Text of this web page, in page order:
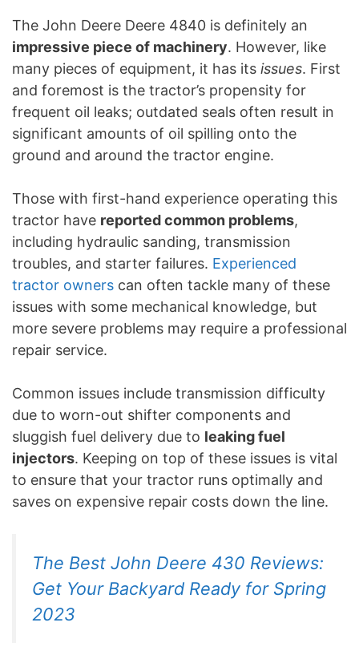
The John Deere Deere 4840 is definitely an
impressive piece of machinery. However, like
many pieces of equipment, it has its issues. First
and foremost is the tractor’s propensity for
frequent oil leaks; outdated seals often result in
significant amounts of oil spilling onto the
ground and around the tractor engine.
Those with first-hand experience operating this
tractor have reported common problems,
including hydraulic sanding, transmission
troubles, and starter failures. Experienced
tractor owners can often tackle many of these
issues with some mechanical knowledge, but
more severe problems may require a professional
repair service.
Common issues include transmission difficulty
due to worn-out shifter components and
sluggish fuel delivery due to leaking fuel
injectors. Keeping on top of these issues is vital
to ensure that your tractor runs optimally and
saves on expensive repair costs down the line.
The Best John Deere 430 Reviews:
Get Your Backyard Ready for Spring
2023